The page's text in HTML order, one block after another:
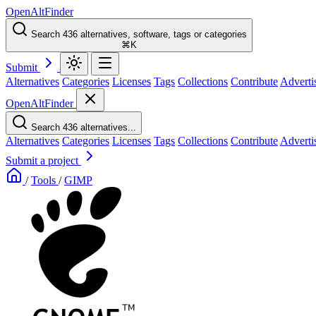
OpenAltFinder
Search 436 alternatives, software, tags or categories
⌘K
Submit
Alternatives Categories Licenses Tags Collections Contribute
OpenAltFinder
Search 436 alternatives...
Alternatives Categories Licenses Tags Collections Contribute
Submit a project
/ Tools / GIMP